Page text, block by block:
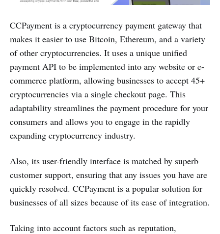
CCPayment is a cryptocurrency payment gateway that
makes it easier to use Bitcoin, Ethereum, and a variety
of other cryptocurrencies. It uses a unique unified
payment API to be implemented into any website or e-
commerce platform, allowing businesses to accept 45+
cryptocurrencies via a single checkout page. This
adaptability streamlines the payment procedure for your
consumers and allows you to engage in the rapidly
expanding cryptocurrency industry.
Also, its user-friendly interface is matched by superb
customer support, ensuring that any issues you have are
quickly resolved. CCPayment is a popular solution for
businesses of all sizes because of its ease of integration.
Taking into account factors such as reputation,